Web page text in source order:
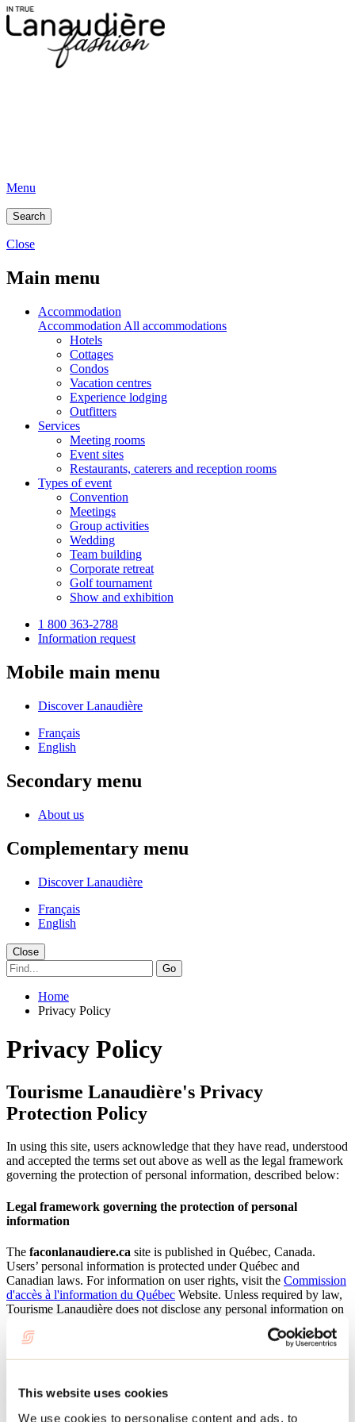
This website uses cookies
We use cookies to personalise content and ads, to
Menu
Search
Close
Main menu
Accommodation
Accommodation All accommodations
Hotels
Cottages
Condos
Vacation centres
Experience lodging
Outfitters
Services
Meeting rooms
Event sites
Restaurants, caterers and reception rooms
Types of event
Convention
Meetings
Group activities
Wedding
Team building
Corporate retreat
Golf tournament
Show and exhibition
1 800 363-2788
Information request
Mobile main menu
Discover Lanaudière
Français
English
Secondary menu
About us
Complementary menu
Discover Lanaudière
Français
English
Close
Go
Home
Privacy Policy
Privacy Policy
Tourisme Lanaudière's Privacy
Protection Policy
In using this site, users acknowledge that they have read, understood
and accepted the terms set out above as well as the legal framework
governing the protection of personal information, described below:
Legal framework governing the protection of personal
information
The faconlanaudiere.ca site is published in Québec, Canada.
Users’ personal information is protected under Québec and
Canadian laws. For information on user rights, visit the Commission
d'accès à l'information du Québec Website. Unless required by law,
Tourisme Lanaudière does not disclose any personal information on
The information collected by Tourisme Lanaudière with user
consent serves to send users paper-based or electronic documents,
respond to their information requests, forward reservation, product